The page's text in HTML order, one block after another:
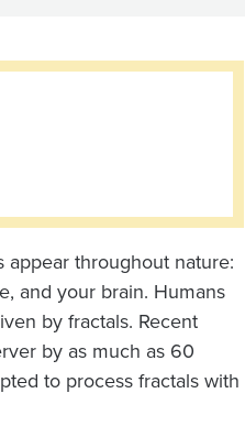
appear throughout nature:
and your brain. Humans
by fractals. Recent
by as much as 60
to process fractals with